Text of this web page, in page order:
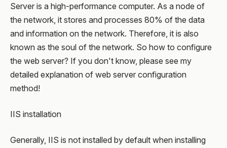
Server is a high-performance computer. As a node of
the network, it stores and processes 80% of the data
and information on the network. Therefore, it is also
known as the soul of the network. So how to configure
the web server? If you don't know, please see my
detailed explanation of web server configuration
method!
IIS installation
Generally, IIS is not installed by default when installing